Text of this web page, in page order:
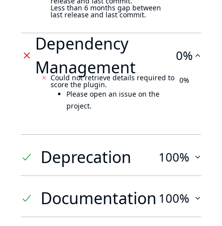
Less than 6 months gap between
last release and last commit.
Dependency
Management
0%
Could not retrieve details required to
score the plugin.
Please open an issue on the
project.
0%
Deprecation 100%
Documentation 100%